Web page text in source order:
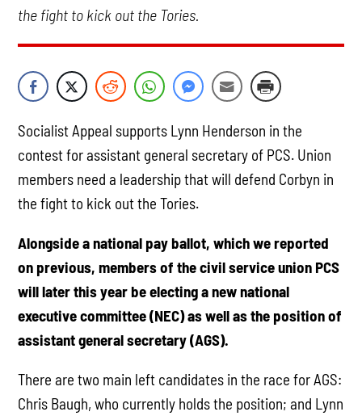
the fight to kick out the Tories.
Socialist Appeal supports Lynn Henderson in the
contest for assistant general secretary of PCS. Union
members need a leadership that will defend Corbyn in
the fight to kick out the Tories.
Alongside a national pay ballot, which we reported
on previous, members of the civil service union PCS
will later this year be electing a new national
executive committee (NEC) as well as the position of
assistant general secretary (AGS).
There are two main left candidates in the race for AGS:
Chris Baugh, who currently holds the position; and Lynn